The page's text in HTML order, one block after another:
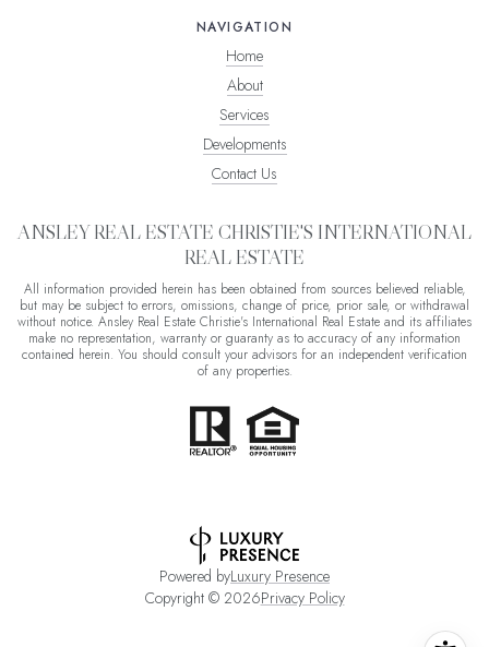
NAVIGATION
Home
About
Services
Developments
Contact Us
ANSLEY REAL ESTATE CHRISTIE'S INTERNATIONAL
REAL ESTATE
All information provided herein has been obtained from sources believed reliable,
but may be subject to errors, omissions, change of price, prior sale, or withdrawal
without notice. Ansley Real Estate Christie's International Real Estate and its affiliates
make no representation, warranty or guaranty as to accuracy of any information
contained herein. You should consult your advisors for an independent verification
of any properties.
Powered byLuxury Presence
Copyright © 2026Privacy Policy